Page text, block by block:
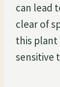
can lead
clear of
this plant
sensitive